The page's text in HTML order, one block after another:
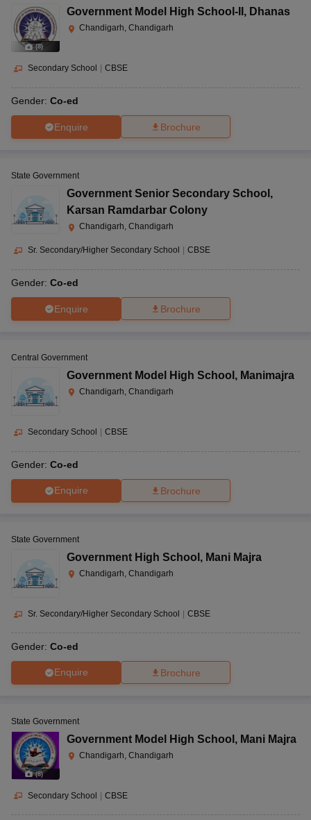
(8)
Government Model High School-II , Dhanas
Chandigarh, Chandigarh
Secondary School CBSE
Gender: Co-ed
Enquire Brochure
State Government
Government Senior Secondary School ,
Karsan Ramdarbar Colony
Chandigarh, Chandigarh
Sr. Secondary/Higher Secondary School CBSE
Gender: Co-ed
Enquire Brochure
Central Government
Government Model High School , Manimajra
Chandigarh, Chandigarh
Secondary School CBSE
Gender: Co-ed
Enquire Brochure
State Government
Government High School , Mani Majra
Chandigarh, Chandigarh
Sr. Secondary/Higher Secondary School | CBSE
Gender: Co-ed
Enquire Brochure
(8)
State Government
Government Model High School , Mani Majra
Chandigarh, Chandigarh
Secondary School | CBSE